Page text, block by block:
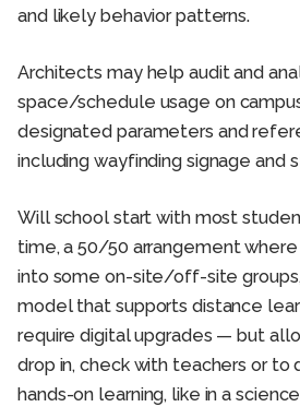
and likely behavior patterns.
Architects may help audit and
space/schedule usage on
designated parameters and
including wayfinding signage and
Will school start with most
time, a 50/50 arrangement
into some on-site/off-site groups,
model that supports distance
require digital upgrades — but
drop in, check with teachers or to
hands-on learning, like in a